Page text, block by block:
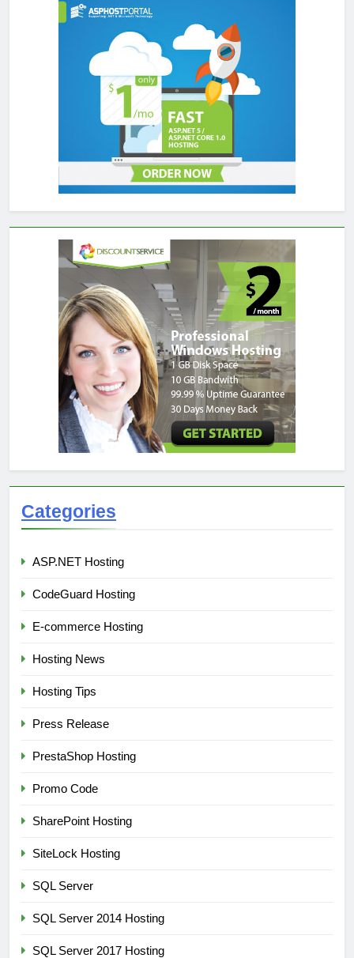
Categories
ASP.NET Hosting
CodeGuard Hosting
E-commerce Hosting
Hosting News
Hosting Tips
Press Release
PrestaShop Hosting
Promo Code
SharePoint Hosting
SiteLock Hosting
SQL Server
SQL Server 2014 Hosting
SQL Server 2017 Hosting